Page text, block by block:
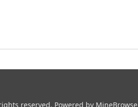
reserved. Powered by MineBrowse